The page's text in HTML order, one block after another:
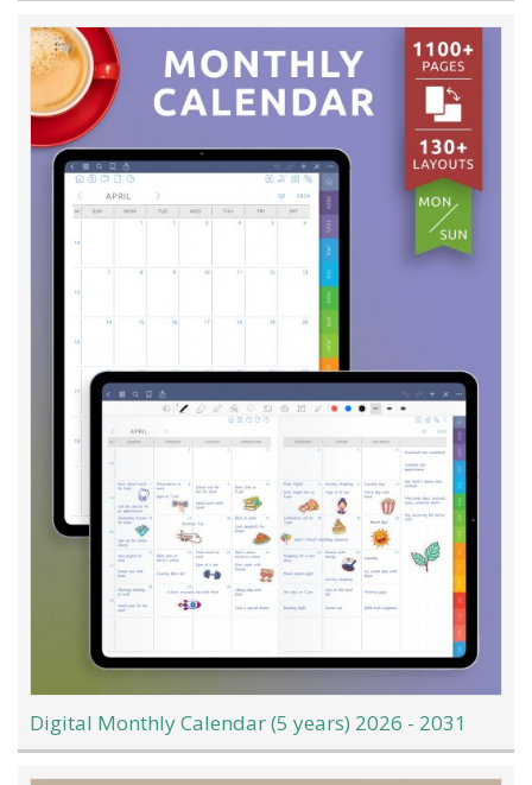
Digital Monthly Calendar (5 years) 2026 - 2031